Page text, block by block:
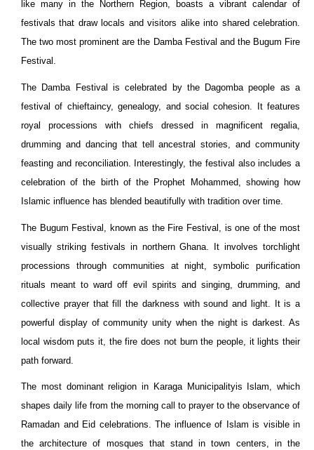
like many in the Northern Region, boasts a vibrant calendar of
festivals that draw locals and visitors alike into shared celebration.
The two most prominent are the Damba Festival and the Bugum Fire
Festival.
The Damba Festival is celebrated by the Dagomba people as a
festival of chieftaincy, genealogy, and social cohesion. It features
royal processions with chiefs dressed in magnificent regalia,
drumming and dancing that tell ancestral stories, and community
feasting and reconciliation. Interestingly, the festival also includes a
celebration of the birth of the Prophet Mohammed, showing how
Islamic influence has blended beautifully with tradition over time.
The Bugum Festival, known as the Fire Festival, is one of the most
visually striking festivals in northern Ghana. It involves torchlight
processions through communities at night, symbolic purification
rituals meant to ward off evil spirits and singing, drumming, and
collective prayer that fill the darkness with sound and light. It is a
powerful display of community unity when the night is darkest. As
local wisdom puts it, the fire does not burn the people, it lights their
path forward.
The most dominant religion in Karaga Municipalityis Islam, which
shapes daily life from the morning call to prayer to the observance of
Ramadan and Eid celebrations. The influence of Islam is visible in
the architecture of mosques that stand in town centers, in the